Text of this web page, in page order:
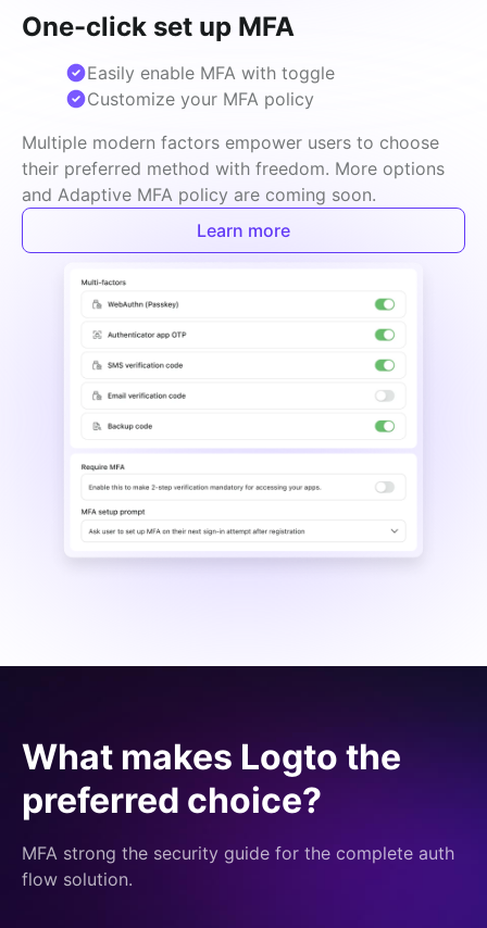
One-click set up MFA
Multiple modern factors empower users to choose
their preferred method with freedom. More options
and Adaptive MFA policy are coming soon.
Easily enable MFA with toggle
Customize your MFA policy
Learn more
What makes Logto the
preferred choice?
MFA strong the security guide for the complete auth
flow solution.